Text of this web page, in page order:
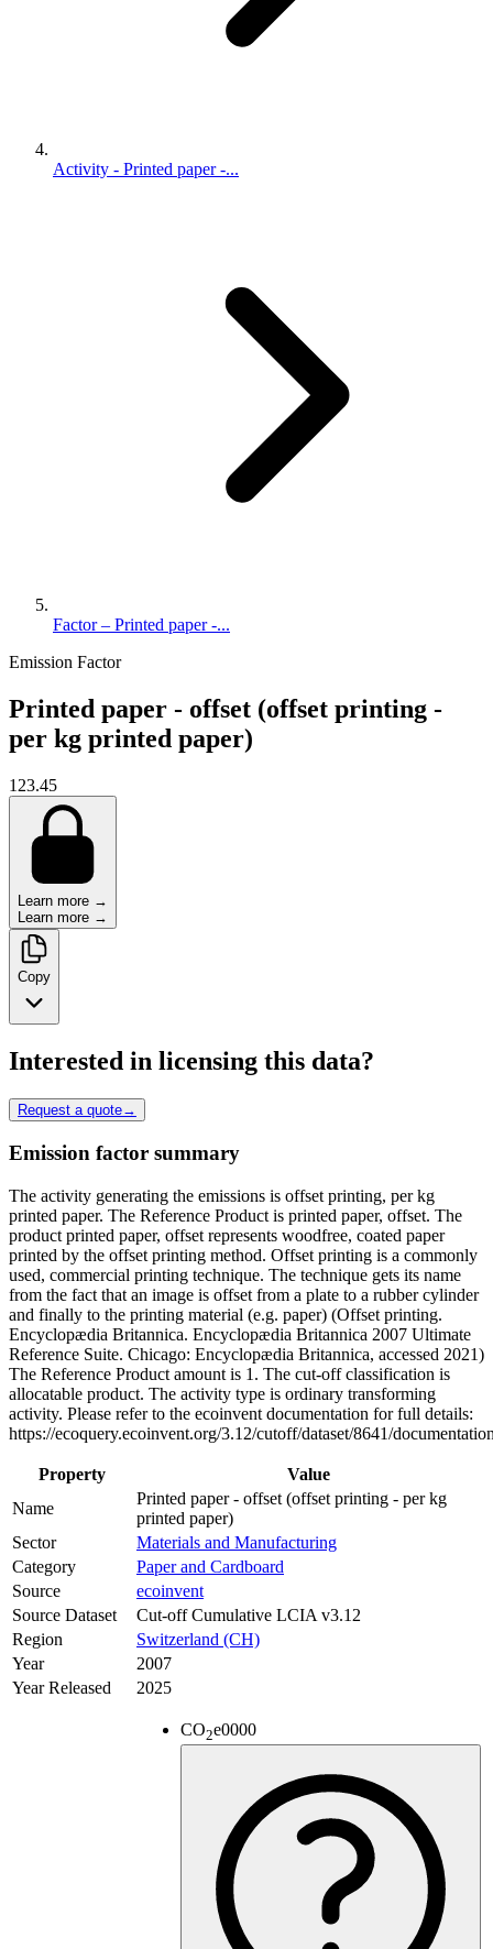
Activity - Printed paper -...
Factor – Printed paper -...
Emission Factor
Printed paper - offset (offset printing -
per kg printed paper)
123.45
Learn more →
Learn more →
Copy
Interested in licensing this data?
Request a quote→
Emission factor summary
The activity generating the emissions is offset printing, per kg
printed paper. The Reference Product is printed paper, offset. The
product printed paper, offset represents woodfree, coated paper
printed by the offset printing method. Offset printing is a commonly
used, commercial printing technique. The technique gets its name
from the fact that an image is offset from a plate to a rubber cylinder
and finally to the printing material (e.g. paper) (Offset printing.
Encyclopædia Britannica. Encyclopædia Britannica 2007 Ultimate
Reference Suite. Chicago: Encyclopædia Britannica, accessed 2021)
The Reference Product amount is 1. The cut-off classification is
allocatable product. The activity type is ordinary transforming
activity. Please refer to the ecoinvent documentation for full details:
https://ecoquery.ecoinvent.org/3.12/cutoff/dataset/8641/
Property
Value
Name
Printed paper - offset (offset printing - per kg
printed paper)
Sector
Materials and Manufacturing
Category
Paper and Cardboard
Source
ecoinvent
Source Dataset
Cut-off Cumulative LCIA v3.12
Region
Switzerland (CH)
Year
2007
Year Released
2025
CO2e0000